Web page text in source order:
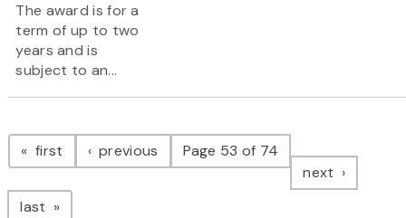
The award is for a
term of up to two
years and is
subject to an...
Pagination
first page previous pagePage 53 of 74
next page
last page